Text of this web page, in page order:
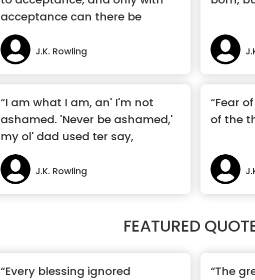
acceptance can there be
recovery ”
J.K. Rowling
“I am what I am, an' I'm not
ashamed. 'Never be ashamed,'
my ol' dad used ter say,
'there's...”
J.K. Rowling
“Fear
of the
FEATURED
“Every blessing ignored
“The